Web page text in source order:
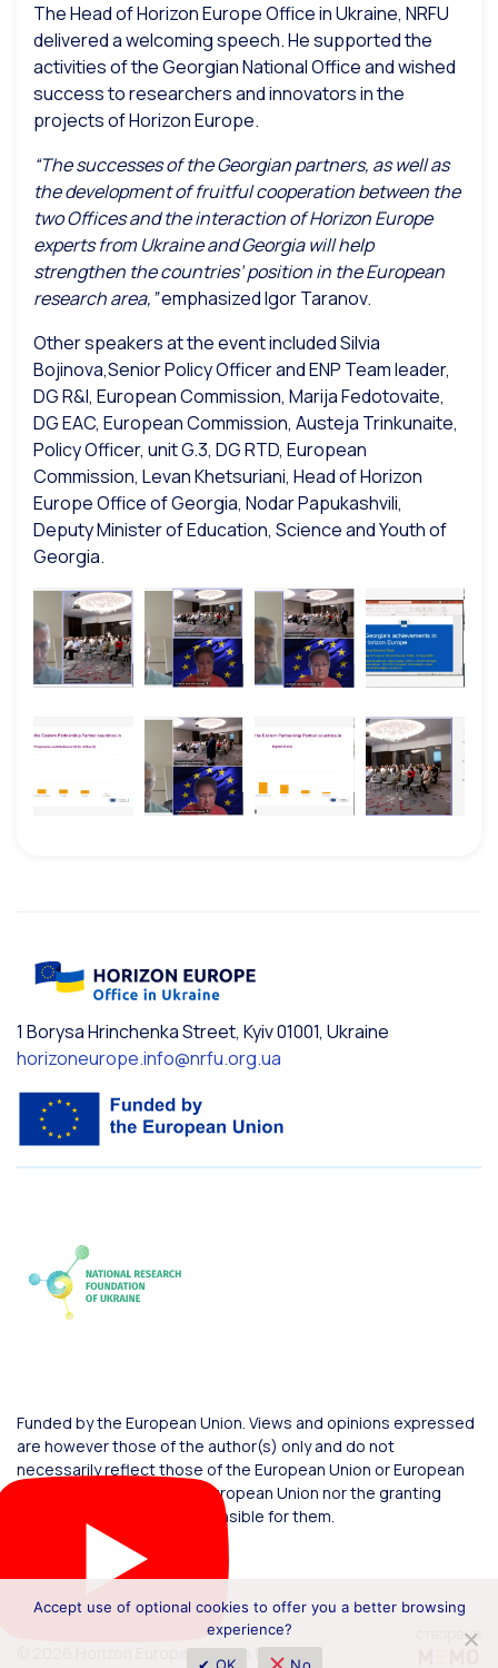
The Head of Horizon Europe Office in Ukraine, NRFU
delivered a welcoming speech. He supported the
activities of the Georgian National Office and wished
success to researchers and innovators in the
projects of Horizon Europe.
“The successes of the Georgian partners, as well as
the development of fruitful cooperation between the
two Offices and the interaction of Horizon Europe
experts from Ukraine and Georgia will help
strengthen the countries’ position in the European
research area,”emphasized Igor Taranov.
Other speakers at the event included Silvia
Bojinova,Senior Policy Officer and ENP Team leader,
DG R&I, European Commission, Marija Fedotovaite,
DG EAC, European Commission, Austeja Trinkunaite,
Policy Officer, unit G.3, DG RTD, European
Commission, Levan Khetsuriani, Head of Horizon
Europe Office of Georgia, Nodar Papukashvili,
Deputy Minister of Education, Science and Youth of
Georgia.
1 Borysa Hrinchenka Street, Kyiv 01001, Ukraine
horizoneurope.info@nrfu.org.ua
Funded by the European Union. Views and opinions expressed
are however those of the author(s) only and do not
necessarily reflect those of the European Union or European
Commission. Neither the European Union nor the granting
authority can be held responsible for them.
© 2026 Horizon Europe Office in Ukraine
Accept use of optional cookies to offer you a better browsing
experience?
✔ OK
No